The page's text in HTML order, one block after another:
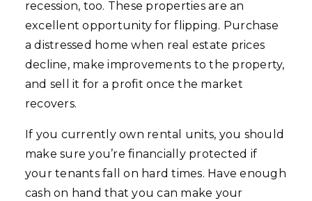
recession, too. These properties are an
excellent opportunity for flipping. Purchase
a distressed home when real estate prices
decline, make improvements to the property,
and sell it for a profit once the market
recovers.
If you currently own rental units, you should
make sure you’re financially protected if
your tenants fall on hard times. Have enough
cash on hand that you can make your